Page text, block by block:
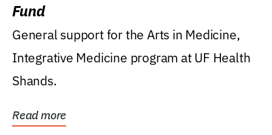
Fund
General support for the Arts in Medicine,
Integrative Medicine program at UF Health
Shands.
Read more